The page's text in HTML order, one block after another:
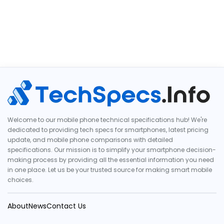
Welcome to our mobile phone technical specifications hub! We're
dedicated to providing tech specs for smartphones, latest pricing
update, and mobile phone comparisons with detailed
specifications. Our mission is to simplify your smartphone decision-
making process by providing all the essential information you need
in one place. Let us be your trusted source for making smart mobile
choices.
AboutNewsContact Us